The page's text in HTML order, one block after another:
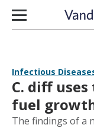
Skip to content
Infectious
C. diff
fuel
The findings of a